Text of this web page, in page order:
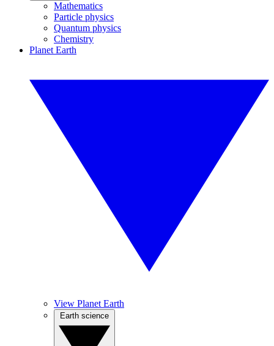
Mathematics
Particle physics
Quantum physics
Chemistry
Planet Earth
View Planet Earth